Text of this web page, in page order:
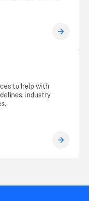
to help with
industry